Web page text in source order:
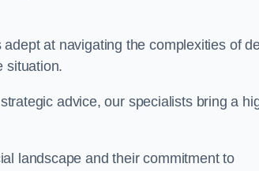
at navigating the complexities of
situation.
advice, our specialists bring a
landscape and their commitment to